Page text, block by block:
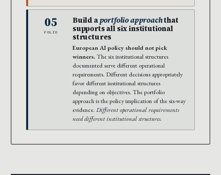
05
FOLIO
Build aportfolio approachthat
supports all six institutional
structures
European AI policy should not pick
winners.The six institutional structures
documented serve different operational
requirements. Different decisions appropriately
favor different institutional structures
depending on objectives. The portfolio
approach is the policy implication of the six-way
evidence. Different operational requirements
need different institutional structures.